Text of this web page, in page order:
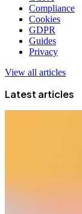
Compliance
Cookies
GDPR
Guides
Privacy
View all articles
Latest articles